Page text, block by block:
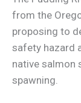
from the
proposing to
safety hazard
native salmon
spawning.